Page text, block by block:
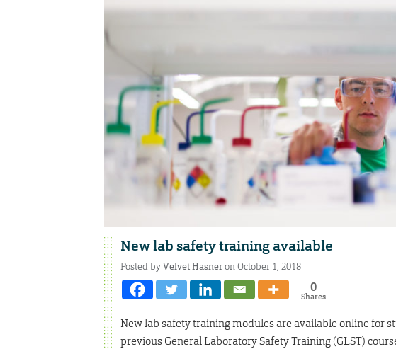
New lab safety training available
Posted byVelvet Hasneron October 1, 2018
0
Shares
New lab safety training modules are available online for
previous General Laboratory Safety Training (GLST)